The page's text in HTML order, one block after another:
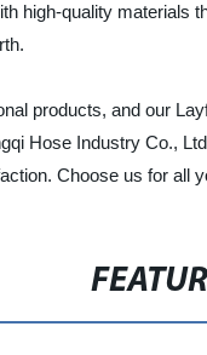
high-quality materials
products, and our
Hose Industry Co.,
Choose us for all